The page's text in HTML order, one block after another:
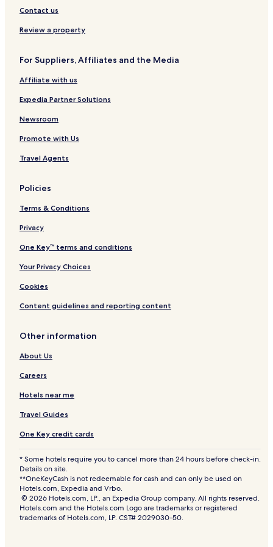
d
e
L
o
t
Contact us
Review a property
For Suppliers, Affiliates and the Media
Affiliate with us
Expedia Partner Solutions
Newsroom
Promote with Us
Travel Agents
Policies
Terms & Conditions
Privacy
One Key™ terms and conditions
Your Privacy Choices
Cookies
Content guidelines and reporting content
Other information
About Us
Careers
Hotels near me
Travel Guides
One Key credit cards
* Some hotels require you to cancel more than 24 hours before check-in.
Details on site.
**OneKeyCash is not redeemable for cash and can only be used on
Hotels.com, Expedia and Vrbo.
© 2026 Hotels.com, LP., an Expedia Group company. All rights reserved.
Hotels.com and the Hotels.com Logo are trademarks or registered
trademarks of Hotels.com, LP. CST# 2029030-50.